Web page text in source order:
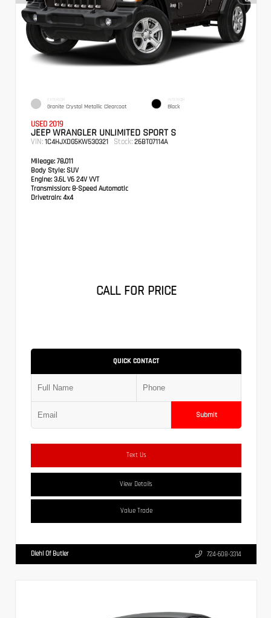
EXTERIOR
Granite Crystal Metallic Clearcoat
INTERIOR
Black
USED 2019
JEEP WRANGLER UNLIMITED SPORT S
VIN: 1C4HJXDG5KW530321 Stock: 26BT07114A
Mileage: 78,011
Body Style: SUV
Engine: 3.6L V6 24V VVT
Transmission: 8-Speed Automatic
Drivetrain: 4x4
CALL FOR PRICE
QUICK CONTACT
Submit
Text Us
View Details
Value Trade
Diehl Of Butler 724-608-3314